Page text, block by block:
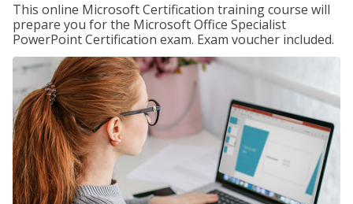
This online Microsoft Certification training course will
prepare you for the Microsoft Office Specialist
PowerPoint Certification exam. Exam voucher included.